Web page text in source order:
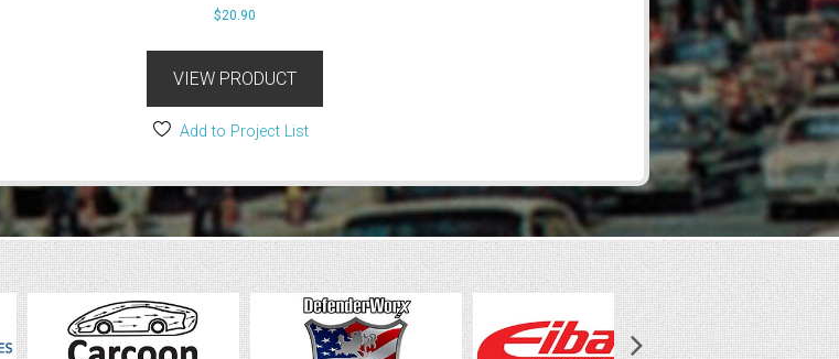
$20.90
VIEW PRODUCT
Add to Project List